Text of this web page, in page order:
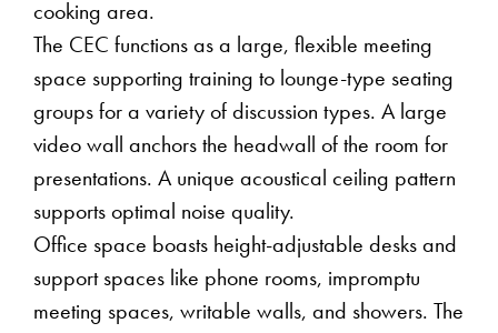
cooking area.
The CEC functions as a large, flexible meeting
space supporting training to lounge-type seating
groups for a variety of discussion types. A large
video wall anchors the headwall of the room for
presentations. A unique acoustical ceiling pattern
supports optimal noise quality.
Office space boasts height-adjustable desks and
support spaces like phone rooms, impromptu
meeting spaces, writable walls, and showers. The